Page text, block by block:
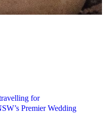
for
Premier Wedding